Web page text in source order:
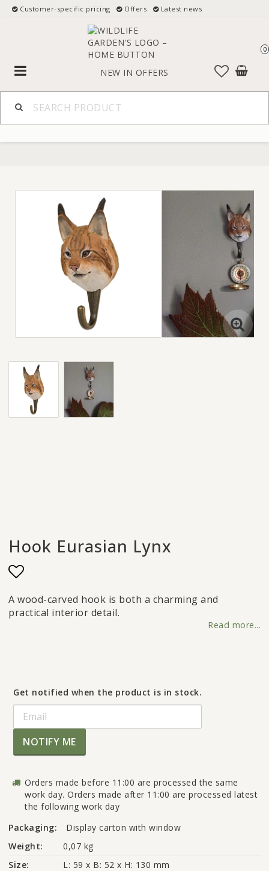
Customer-specific pricing Offers Latest news
NEW IN OFFERS
0
Toggle
navigation
Hook Eurasian Lynx
Add to list of favorites
A wood-carved hook is both a charming and
practical interior detail.
Read more...
Get notified when the product is in stock.
NOTIFY ME
Orders made before 11:00 are processed the same
work day. Orders made after 11:00 are processed latest
the following work day
Packaging:
Display carton with window
Weight:
0,07 kg
Size:
L: 59 x B: 52 x H: 130 mm